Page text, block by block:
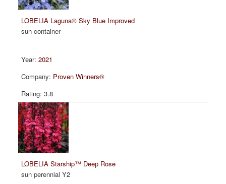
LOBELIA Laguna® Sky Blue Improved
sun container
2021
Proven Winners®
3.8
LOBELIA Starship™ Deep Rose
sun perennial Y2